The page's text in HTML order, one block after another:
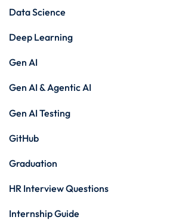
Data Science
Deep Learning
Gen AI
Gen AI & Agentic AI
Gen AI Testing
GitHub
Graduation
HR Interview Questions
Internship Guide